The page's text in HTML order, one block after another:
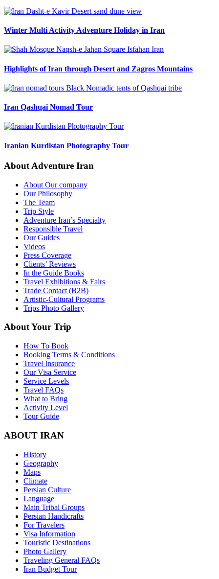
Winter Multi Activity Adventure Holiday in Iran
Highlights of Iran through Desert and Zagros Mountains
Iran Qashqai Nomad Tour
Iranian Kurdistan Photography Tour
About Adventure Iran
About Our company
Our Philosophy
The Team
Trip Style
Adventure Iran’s Specialty
Responsible Travel
Our Guides
Videos
Press Coverage
Clients’ Reviews
In the Guide Books
Travel Exhibitions & Fairs
Trade Contact (B2B)
Artistic-Cultural Programs
Trips Photo Gallery
About Your Trip
How To Book
Booking Terms & Conditions
Travel Insurance
Our Visa Service
Service Levels
Travel FAQs
What to Bring
Activity Level
Tour Guide
ABOUT IRAN
History
Geography
Maps
Climate
Persian Culture
Language
Main Tribal Groups
Persian Handicrafts
For Travelers
Visa Information
Touristic Destinations
Photo Gallery
Traveling General FAQs
Iran Budget Tour